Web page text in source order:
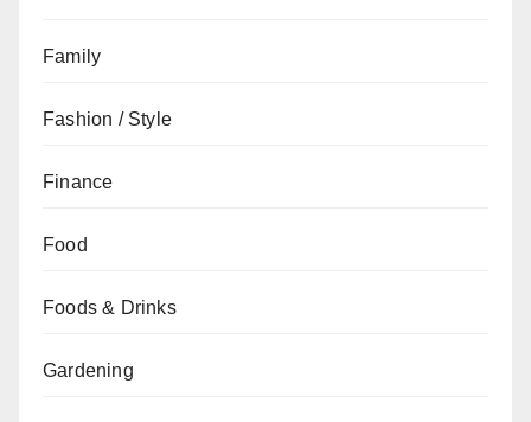
Family
Fashion / Style
Finance
Food
Foods & Drinks
Gardening